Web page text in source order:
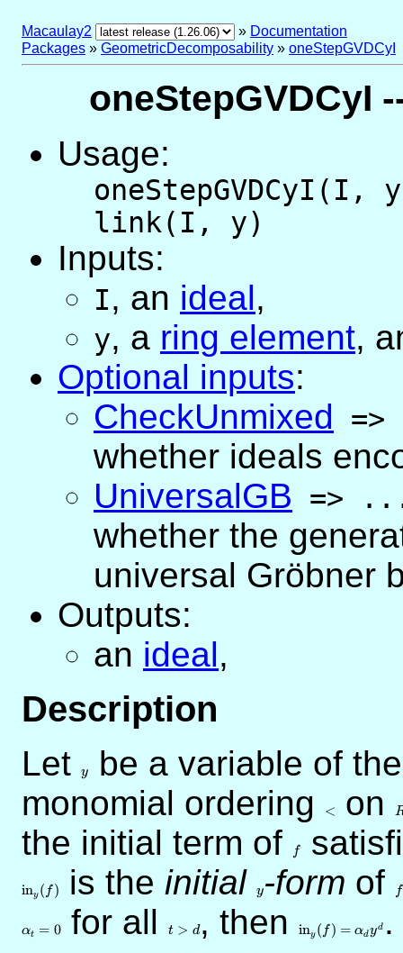
Macaulay2 » Documentation
Packages » GeometricDecomposability » oneStepGVDCyI
oneStepGVDCyI
Usage:
oneStepGVDCyI(I,
link(I, y)
Inputs:
I, an ideal,
y, a ring element,
Optional inputs:
CheckUnmixed =>
whether ideals
UniversalGB =>
whether the
universal Gröbner
Outputs:
an ideal,
Description
Let y
be a variable of
monomial ordering
<
on
the initial term of f
iny ( f ) is the initial y-form of f
αt = 0for all
>d
t > d, then
in}_y(f)
iny ( f ) = αdyd .